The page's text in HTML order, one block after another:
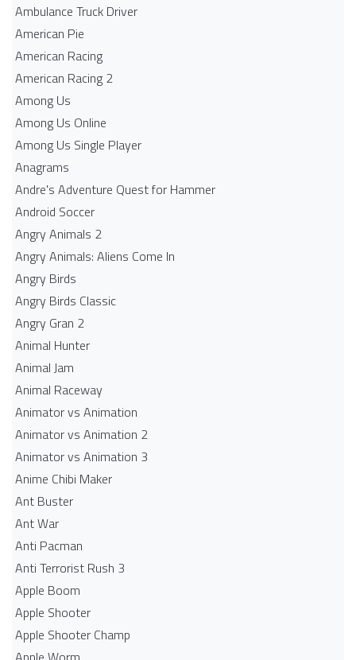
Ambulance Truck Driver
American Pie
American Racing
American Racing 2
Among Us
Among Us Online
Among Us Single Player
Anagrams
Andre's Adventure Quest for Hammer
Android Soccer
Angry Animals 2
Angry Animals: Aliens Come In
Angry Birds
Angry Birds Classic
Angry Gran 2
Animal Hunter
Animal Jam
Animal Raceway
Animator vs Animation
Animator vs Animation 2
Animator vs Animation 3
Anime Chibi Maker
Ant Buster
Ant War
Anti Pacman
Anti Terrorist Rush 3
Apple Boom
Apple Shooter
Apple Shooter Champ